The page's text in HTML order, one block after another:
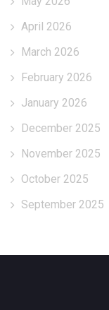
April 2026
March 2026
February 2026
January 2026
December 2025
November 2025
October 2025
September 2025